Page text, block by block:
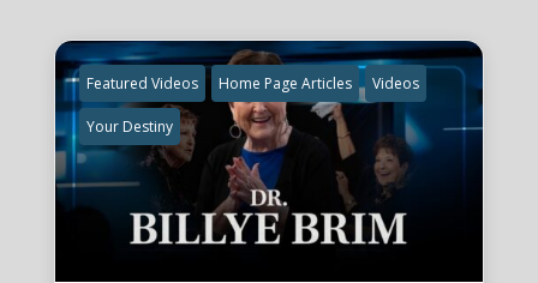
Featured Videos Home Page Articles Videos
Your Destiny